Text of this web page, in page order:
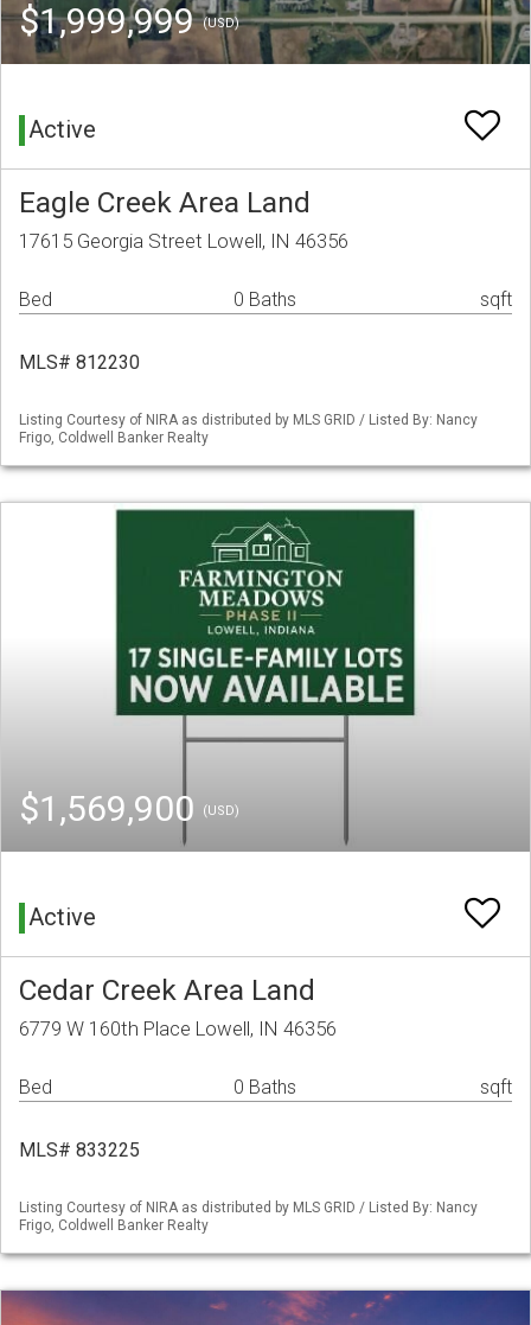
$1,999,999(USD)
Active
Eagle Creek Area Land
17615 Georgia Street Lowell, IN 46356
Bed 0 Baths sqft
MLS# 812230
Listing Courtesy of NIRA as distributed by MLS GRID / Listed By: Nancy
Frigo, Coldwell Banker Realty
$1,569,900 (USD)
Active
Cedar Creek Area Land
6779 W 160th Place Lowell, IN 46356
Bed 0 Baths sqft
MLS# 833225
Listing Courtesy of NIRA as distributed by MLS GRID / Listed By: Nancy
Frigo, Coldwell Banker Realty